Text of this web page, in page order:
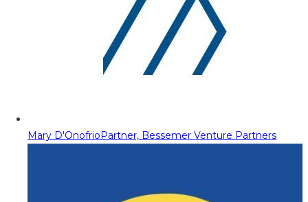
Mary D'OnofrioPartner, Bessemer Venture Partners